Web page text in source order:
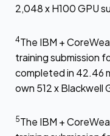
2,048 x H100 GPU
4The IBM +
training submission
completed in 42.46
own 512 x Blackwell
5The IBM +